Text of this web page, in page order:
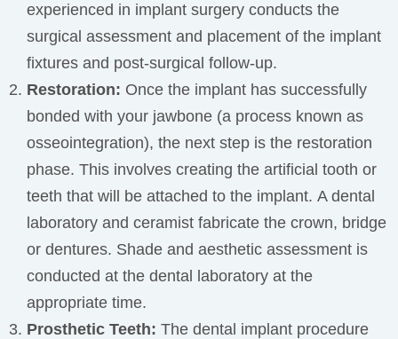
experienced in implant surgery conducts the
surgical assessment and placement of the implant
fixtures and post-surgical follow-up.
Restoration: Once the implant has successfully
bonded with your jawbone (a process known as
osseointegration), the next step is the restoration
phase. This involves creating the artificial tooth or
teeth that will be attached to the implant. A dental
laboratory and ceramist fabricate the crown, bridge
or dentures. Shade and aesthetic assessment is
conducted at the dental laboratory at the
appropriate time.
Prosthetic Teeth: The dental implant procedure